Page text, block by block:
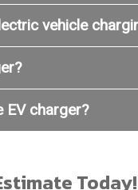
vehicle
EV charger?
Today!